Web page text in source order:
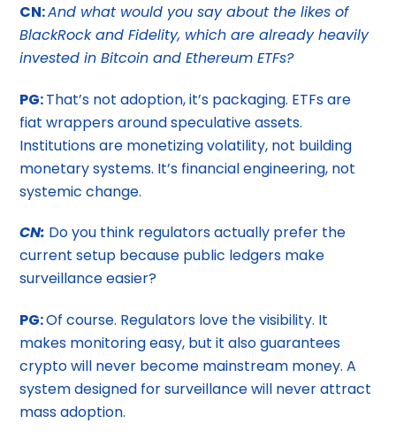
CN:And what would you say about the likes of
BlackRock and Fidelity, which are already heavily
invested in Bitcoin and Ethereum ETFs?
PG:That’s not adoption, it’s packaging. ETFs are
fiat wrappers around speculative assets.
Institutions are monetizing volatility, not building
monetary systems. It’s financial engineering, not
systemic change.
CN: Do you think regulators actually prefer the
current setup because public ledgers make
surveillance easier?
PG:Of course. Regulators love the visibility. It
makes monitoring easy, but it also guarantees
crypto will never become mainstream money. A
system designed for surveillance will never attract
mass adoption.